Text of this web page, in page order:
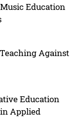
Education
Against
Education
Applied